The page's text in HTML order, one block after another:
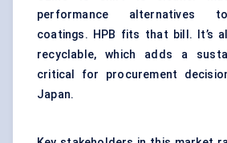
performance alternatives
coatings. HPB fits that bill. It’s
recyclable, which adds a
critical for procurement
Japan.